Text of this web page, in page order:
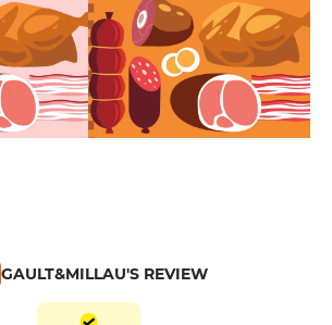
GAULT&MILLAU'S REVIEW